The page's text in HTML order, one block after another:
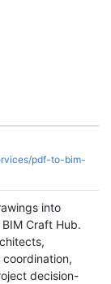
pdf-to-bim-
into
Craft Hub.
decision-